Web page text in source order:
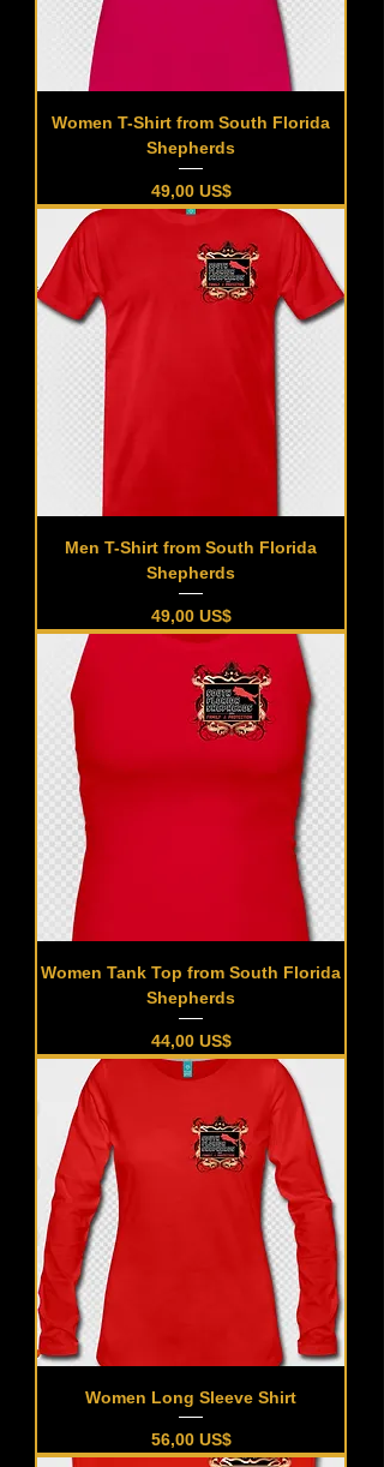
Women T-Shirt from South Florida
Shepherds
Precio
49,00 US$
Men T-Shirt from South Florida
Shepherds
Precio
49,00 US$
Women Tank Top from South Florida
Shepherds
Precio
44,00 US$
Women Long Sleeve Shirt
Precio
56,00 US$